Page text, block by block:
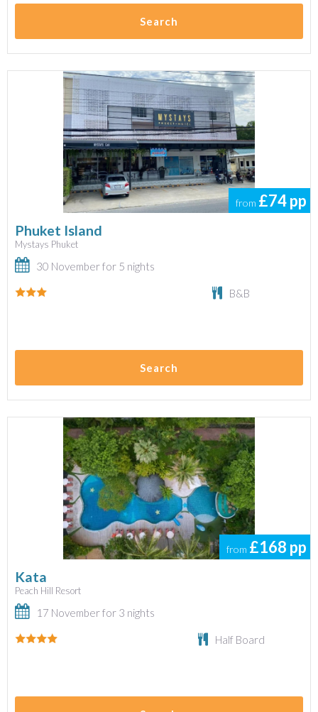
Search
from £74pp
Phuket Island
Mystays Phuket
30 November for 5 nights
B&B
Search
from £168 pp
Kata
Peach Hill Resort
17 November for 3 nights
Half Board